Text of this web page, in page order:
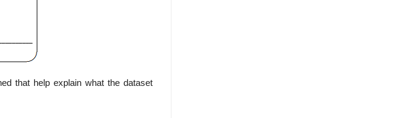
that help explain what the dataset